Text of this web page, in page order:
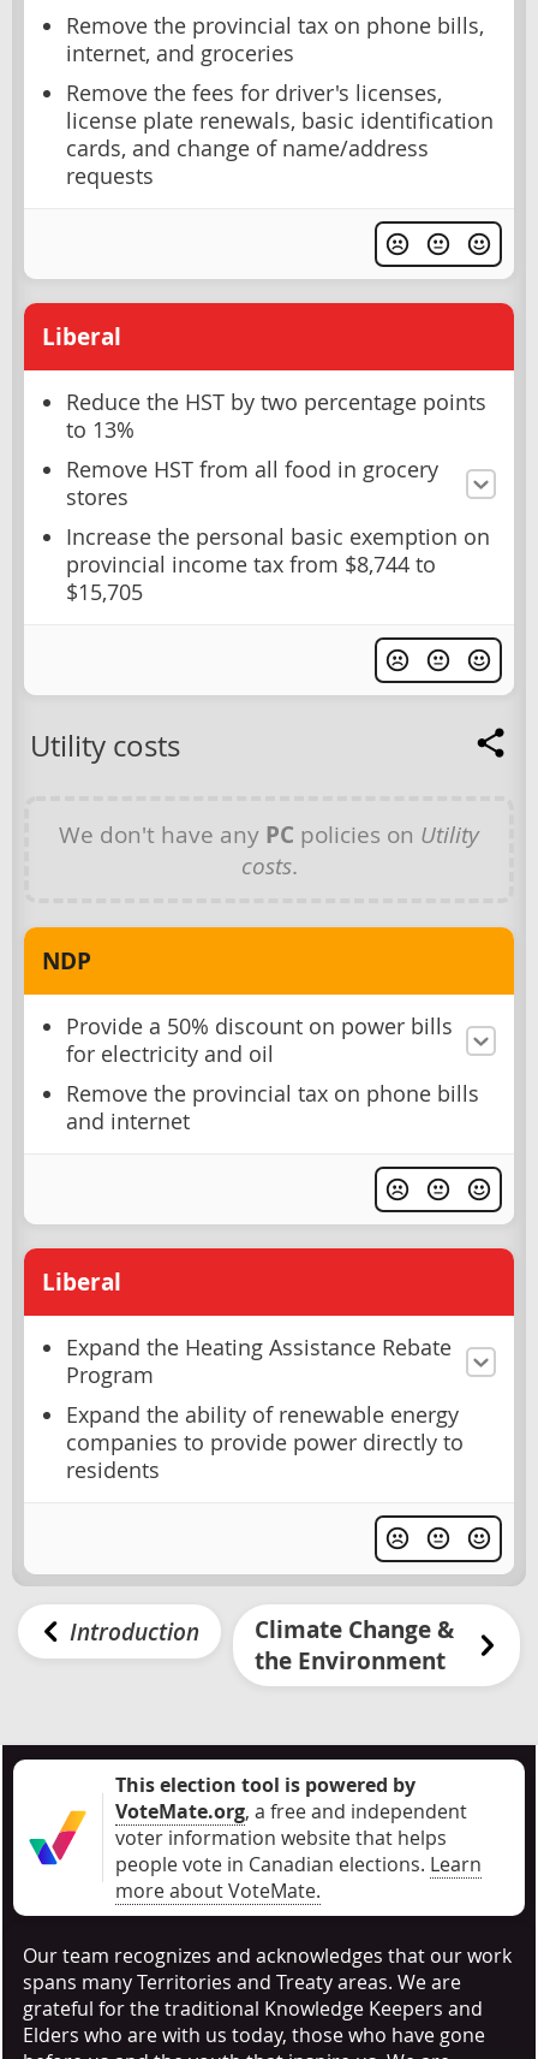
Remove the provincial tax on phone bills,
internet, and groceries
Remove the fees for driver's licenses,
license plate renewals, basic identification
cards, and change of name/address
requests
Liberal
Reduce the HST by two percentage points
to 13%
Remove HST from all food in grocery
stores
Increase the personal basic exemption on
provincial income tax from $8,744 to
$15,705
Utility costs
We don't have any PC policies on Utility
costs.
NDP
Provide a 50% discount on power bills
for electricity and oil
Remove the provincial tax on phone bills
and internet
Liberal
Expand the Heating Assistance Rebate
Program
Expand the ability of renewable energy
companies to provide power directly to
residents
Introduction
Climate Change &
the Environment
This election tool is powered by
VoteMate.org, a free and independent
voter information website that helps
people vote in Canadian elections. Learn
more about VoteMate.
Our team recognizes and acknowledges that our work
spans many Territories and Treaty areas. We are
grateful for the traditional Knowledge Keepers and
Elders who are with us today, those who have gone